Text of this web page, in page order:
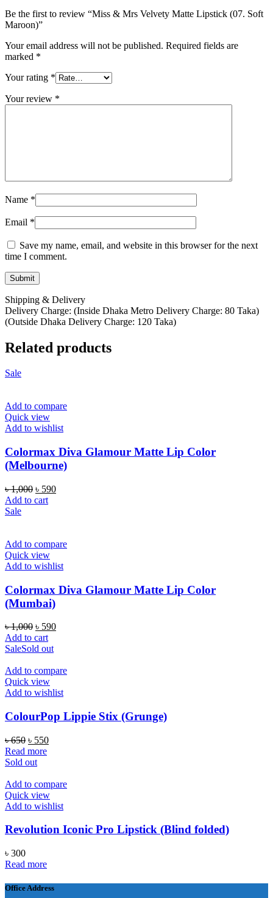
Be the first to review “Miss & Mrs Velvety Matte Lipstick (07. Soft
Maroon)”
Your email address will not be published. Required fields are
marked *
Your rating *
Your review *
Name *
Email *
Save my name, email, and website in this browser for the next
time I comment.
Shipping & Delivery
Delivery Charge: (Inside Dhaka Metro Delivery Charge: 80 Taka)
(Outside Dhaka Delivery Charge: 120 Taka)
Related products
Sale
Add to compare
Quick view
Add to wishlist
Colormax Diva Glamour Matte Lip Color
(Melbourne)
৳1,000 Original
price
৳ 590Current
Add to cart
Sale
Add to compare
Quick view
Add to wishlist
Colormax Diva Glamour Matte Lip Color
(Mumbai)
৳1,000 Original
price
was:
৳ 590Current
Add to cart
SaleSold out
Add to compare
Quick view
Add to wishlist
ColourPop Lippie Stix (Grunge)
৳650 Original
price
was:
৳ 550Current
Read more
Sold out
Add to compare
Quick view
Add to wishlist
Revolution Iconic Pro Lipstick (Blind folded)
৳ 300
Read more
Office Address